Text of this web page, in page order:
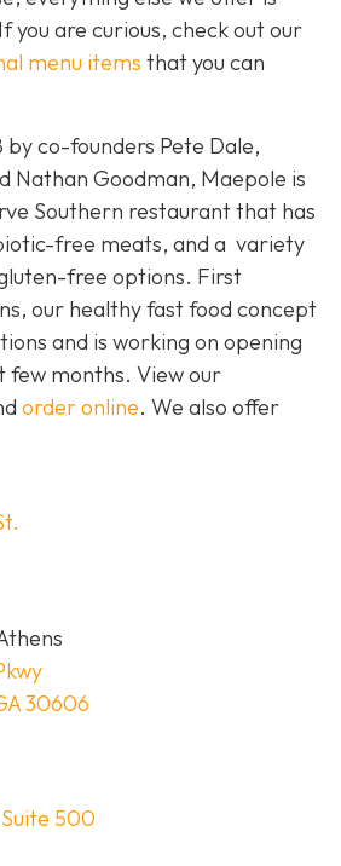
you are curious, check out our
menu items that you can
by co-founders Pete Dale,
Nathan Goodman, Maepole is
Southern restaurant that has
free meats, and a variety
free options. First
our healthy fast food concept
and is working on opening
few months. View our
order online. We also offer
30606
500